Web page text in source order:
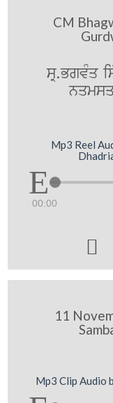
CM
sR.BgvMq
Mp3 Reel
00:00

11
Mp3 Clip Audio